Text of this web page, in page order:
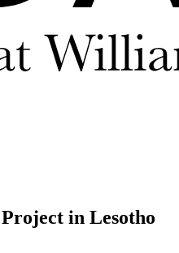
in Lesotho